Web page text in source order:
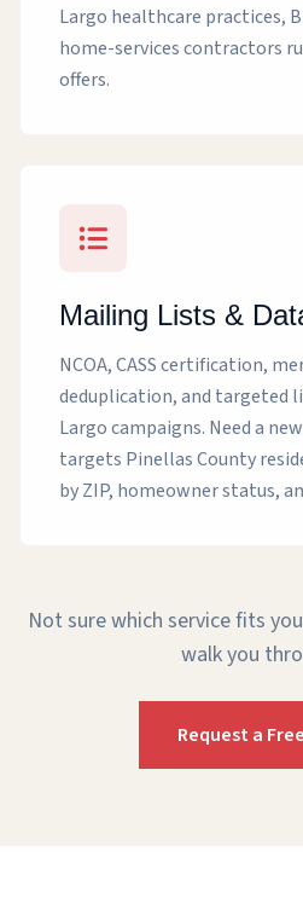
Largo healthcare practices,
home-services contractors
offers.
Mailing Lists &
NCOA, CASS certification,
deduplication, and targeted
Largo campaigns. Need a
targets Pinellas County
by ZIP, homeowner status,
Not sure which service fits
walk you
Request a